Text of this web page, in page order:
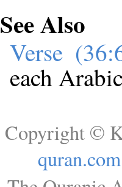
See Also
Verse
each
Copyright ©
quran.com